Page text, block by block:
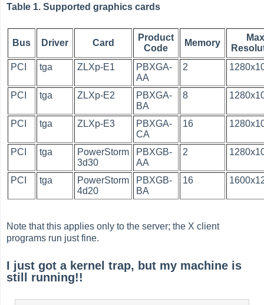
Table 1. Supported graphics cards
Bus Driver Card
Product
Code
Memory
PCI
tga ZLXp-E1
PBXGA-
AA
2
PCI tga ZLXp-E2
PBXGA-
BA
8
PCI tga ZLXp-E3
PBXGA-
CA
16
PCI tga
PowerStorm
3d30
PBXGB-
AA
2
PCI tga
PowerStorm
4d20
PBXGB-
BA
16
Note that this applies only to the server; the X client
programs run just fine.
I just got a kernel trap, but my machine is
still running!!